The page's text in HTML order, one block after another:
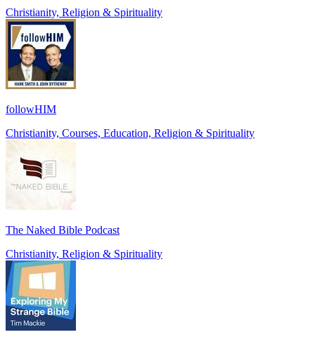
Christianity, Religion & Spirituality
followHIM
Christianity, Courses, Education, Religion & Spirituality
The Naked Bible Podcast
Christianity, Religion & Spirituality